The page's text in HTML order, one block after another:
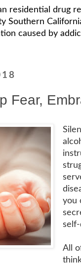
residential drug
Southern
caused by
Fear,
you
All